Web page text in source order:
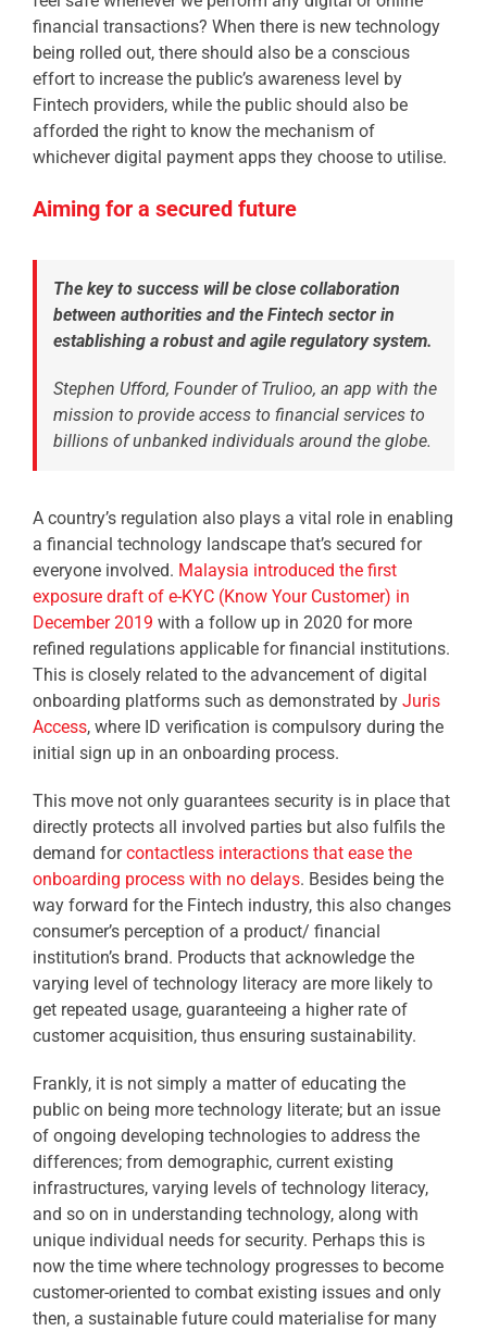
financial transactions? When there is new technology
being rolled out, there should also be a conscious
effort to increase the public’s awareness level by
Fintech providers, while the public should also be
afforded the right to know the mechanism of
whichever digital payment apps they choose to utilise.
Aiming for a secured future
The key to success will be close collaboration
between authorities and the Fintech sector in
establishing a robust and agile regulatory system.
Stephen Ufford, Founder of Trulioo, an app with the
mission to provide access to financial services to
billions of unbanked individuals around the globe.
A country’s regulation also plays a vital role in enabling
a financial technology landscape that’s secured for
everyone involved. Malaysia introduced the first
exposure draft of e-KYC (Know Your Customer) in
December 2019 with a follow up in 2020 for more
refined regulations applicable for financial institutions.
This is closely related to the advancement of digital
onboarding platforms such as demonstrated by Juris
Access, where ID verification is compulsory during the
initial sign up in an onboarding process.
This move not only guarantees security is in place that
directly protects all involved parties but also fulfils the
demand forcontactless interactions that ease the
onboarding process with no delays. Besides being the
way forward for the Fintech industry, this also changes
consumer’s perception of a product/ financial
institution’s brand. Products that acknowledge the
varying level of technology literacy are more likely to
get repeated usage, guaranteeing a higher rate of
customer acquisition, thus ensuring sustainability.
Frankly, it is not simply a matter of educating the
public on being more technology literate; but an issue
of ongoing developing technologies to address the
differences; from demographic, current existing
infrastructures, varying levels of technology literacy,
and so on in understanding technology, along with
unique individual needs for security. Perhaps this is
now the time where technology progresses to become
customer-oriented to combat existing issues and only
then, a sustainable future could materialise for many